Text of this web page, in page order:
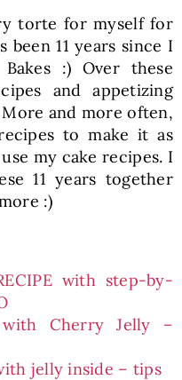
SKLEP
English
torte for myself for
been 11 years since I
:) Over these
and appetizing
and more often,
to make it as
my cake recipes. I
11 years together
:)
with step-by-
Cherry Jelly –
jelly inside – tips